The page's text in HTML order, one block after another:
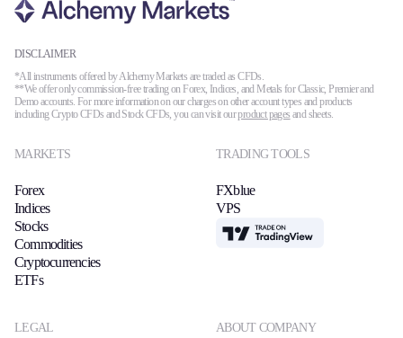
DISCLAIMER
*All instruments offered by Alchemy Markets are traded as CFDs.
**We offer only commission-free trading on Forex, Indices, and Metals for Classic, Premier and
Demo accounts. For more information on our charges on other account types and products
including Crypto CFDs and Stock CFDs, you can visit ourproduct pages and sheets.
MARKETS
Forex
Indices
Stocks
Commodities
Cryptocurrencies
ETFs
TRADING TOOLS
FXblue
VPS
TradingView
LEGAL ABOUT COMPANY